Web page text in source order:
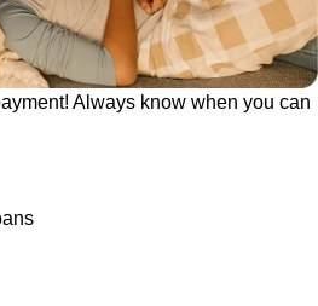
Always know when you can